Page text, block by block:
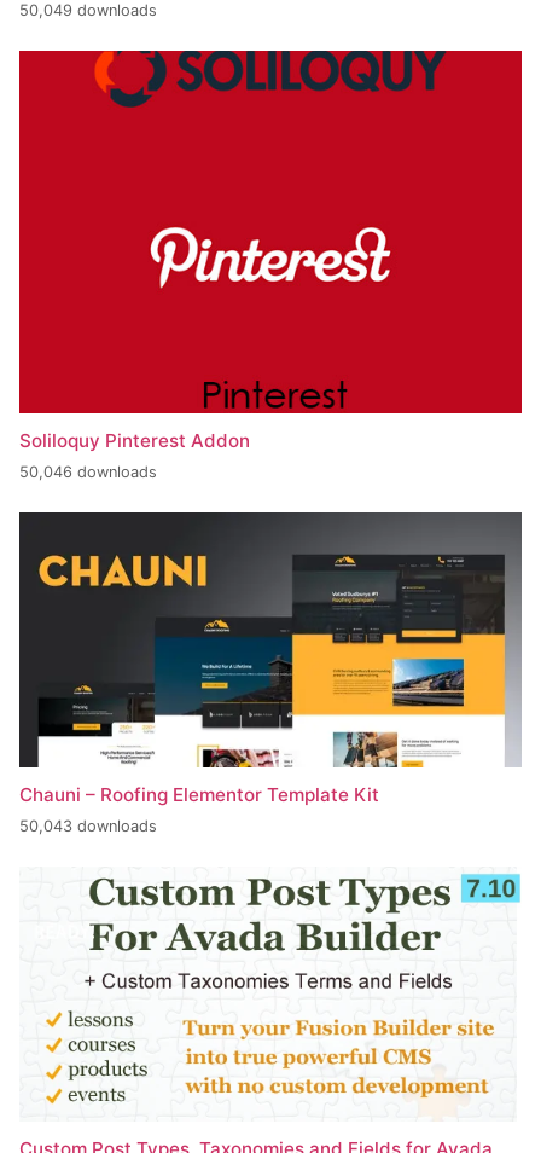
50,049 downloads
Soliloquy Pinterest Addon
50,046 downloads
Chauni – Roofing Elementor Template Kit
50,043 downloads